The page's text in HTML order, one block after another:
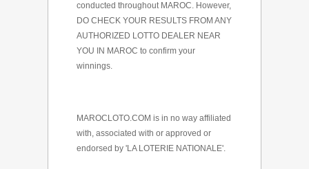
conducted throughout MAROC. However,
DO CHECK YOUR RESULTS FROM ANY
AUTHORIZED LOTTO DEALER NEAR
YOU IN MAROC to confirm your
winnings.
MAROCLOTO.COM is in no way affiliated
with, associated with or approved or
endorsed by 'LA LOTERIE NATIONALE'.